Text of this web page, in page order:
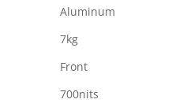
Aluminum
7kg
Front
700nits